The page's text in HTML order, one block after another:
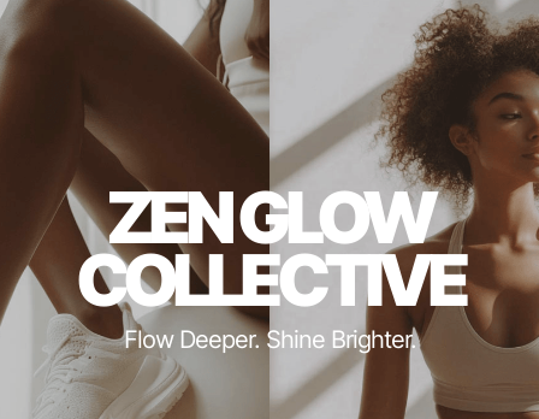
ZEN GLOW
COLLECTIVE
Flow Deeper. Shine Brighter.